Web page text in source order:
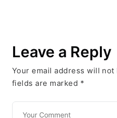
Leave a Reply
Your email address will
fields are marked *